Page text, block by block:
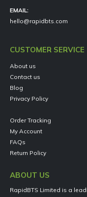
EMAIL:
hello@rapidbts.com
CUSTOMER SERVICE
About us
Contact us
Blog
Privacy Policy
Order Tracking
My Account
FAQs
Return Policy
ABOUT US
RapidBTS Limited is a